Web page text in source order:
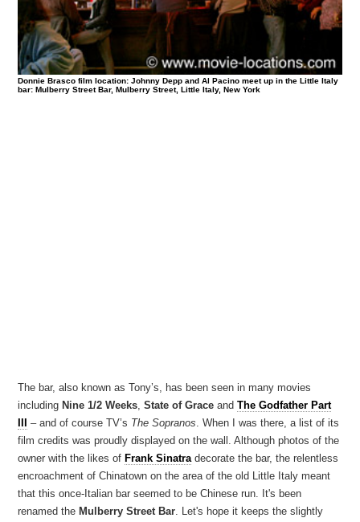
Donnie Brasco film location: Johnny Depp and Al Pacino meet up in the Little Italy
bar: Mulberry Street Bar, Mulberry Street, Little Italy, New York
The bar, also known as Tony’s, has been seen in many movies
including Nine 1/2 Weeks,State of Grace andThe Godfather Part
– and of course TV’s The Sopranos. When I was there, a list of its
film credits was proudly displayed on the wall. Although photos of the
owner with the likes of Frank Sinatradecorate the bar, the relentless
encroachment of Chinatown on the area of the old Little Italy meant
that this once-Italian bar seemed to be Chinese run. It's been
renamed the Mulberry Street Bar. Let's hope it keeps the slightly